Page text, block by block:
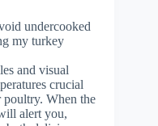
undercooked
my turkey
and visual
crucial
poultry. When the
alert you,